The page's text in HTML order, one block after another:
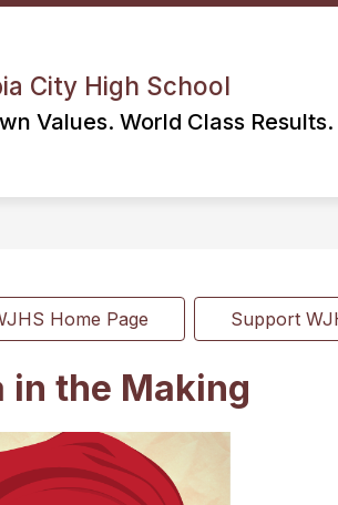
City High School
Values. World Class Results.
Home Page Support
in the Making